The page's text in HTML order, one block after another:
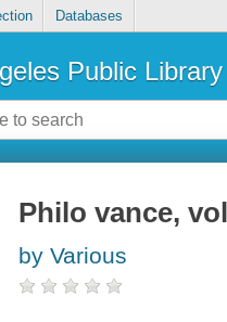
Databases
Public Library
Philo vance,
by Various